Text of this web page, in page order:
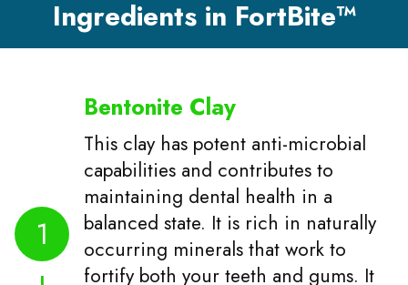
Ingredients in FortBite™
1
Bentonite Clay
This clay has potent anti-microbial
capabilities and contributes to
maintaining dental health in a
balanced state. It is rich in naturally
occurring minerals that work to
fortify both your teeth and gums. It